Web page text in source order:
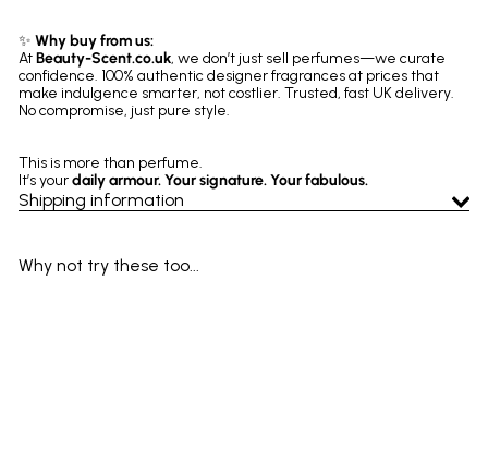
✨ Why buy from us:
AtBeauty-Scent.co.uk, we don’t just sell perfumes—we curate
confidence. 100% authentic designer fragrances at prices that
make indulgence smarter, not costlier. Trusted, fast UK delivery.
No compromise, just pure style.
This is more than perfume.
It’s yourdaily armour. Your signature. Your fabulous.
Shipping information
Why not try these too...